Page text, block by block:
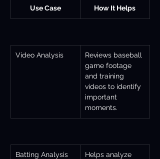
Use Case How It Helps
Video Analysis
Reviews baseball
game footage
and training
videos to identify
important
moments.
Batting Analysis
Helps analyze